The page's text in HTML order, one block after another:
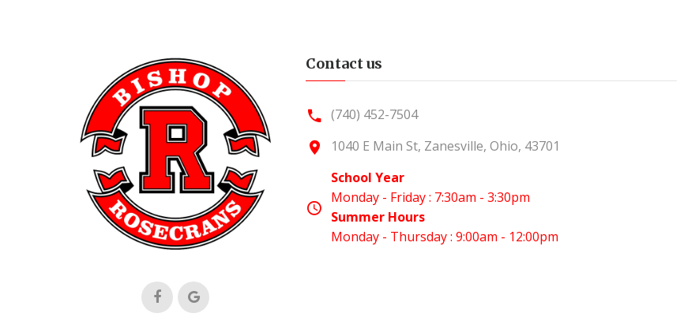
Contact us
(740) 452-7504
1040 E Main St, Zanesville, Ohio, 43701
School Year
Monday - Friday : 7:30am - 3:30pm
Summer Hours
Monday - Thursday : 9:00am - 12:00pm